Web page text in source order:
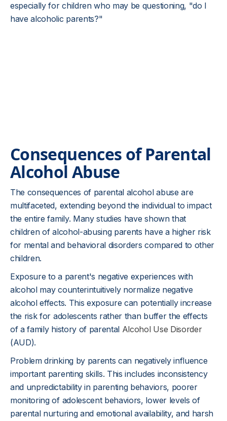
especially for children who may be questioning, "do I
have alcoholic parents?"
Consequences of Parental
Alcohol Abuse
The consequences of parental alcohol abuse are
multifaceted, extending beyond the individual to impact
the entire family. Many studies have shown that
children of alcohol-abusing parents have a higher risk
for mental and behavioral disorders compared to other
children.
Exposure to a parent's negative experiences with
alcohol may counterintuitively normalize negative
alcohol effects. This exposure can potentially increase
the risk for adolescents rather than buffer the effects
of a family history of parental Alcohol Use Disorder
(AUD).
Problem drinking by parents can negatively influence
important parenting skills. This includes inconsistency
and unpredictability in parenting behaviors, poorer
monitoring of adolescent behaviors, lower levels of
parental nurturing and emotional availability, and harsh